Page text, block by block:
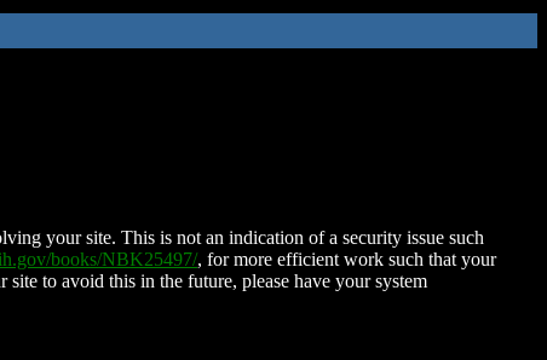
your site. This is not an indication of a security issue such
books/NBK25497/, for more efficient work such that your
to avoid this in the future, please have your system